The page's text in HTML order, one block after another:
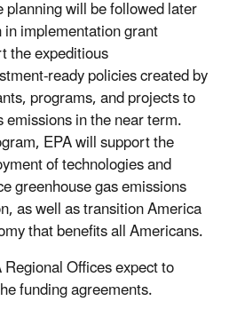
will be followed later
implementation grant
the expeditious
ready policies created by
programs, and projects to
in the near term.
EPA will support the
of technologies and
greenhouse gas emissions
as well as transition America
that benefits all Americans.
Offices expect to
funding agreements.